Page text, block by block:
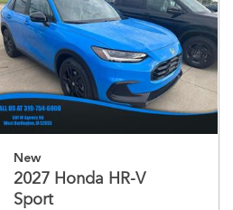
New
2027 Honda HR-V
Sport